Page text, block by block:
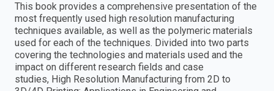
This book provides a comprehensive presentation of the
most frequently used high resolution manufacturing
techniques available, as well as the polymeric materials
used for each of the techniques. Divided into two parts
covering the technologies and materials used and the
impact on different research fields and case
studies, High Resolution Manufacturing from 2D to